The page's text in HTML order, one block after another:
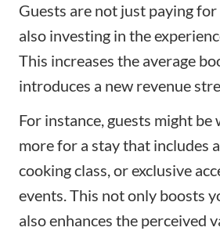
Guests are not just paying for
also investing in the
This increases the average
introduces a new revenue
For instance, guests might be
more for a stay that includes
cooking class, or exclusive
events. This not only boosts
also enhances the perceived